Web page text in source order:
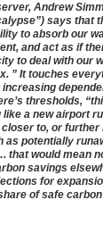
Andrew
says that
to absorb our
and act as if
to deal with our
” It touches
thresholds,
like a new airport
to, or further
as potentially
that would mean
savings
for
of safe